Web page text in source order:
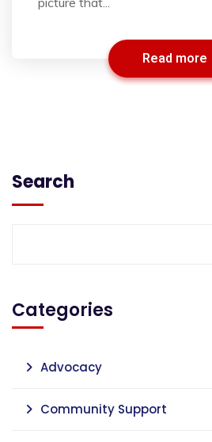
Read more
Search
Categories
Advocacy
Community Support